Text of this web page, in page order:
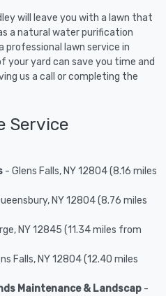
will leave you with a lawn that
a natural water purification
professional lawn service in
your yard can save you time and
us a call or completing the
Service
- Glens Falls, NY 12804 (8.16 miles
NY 12804 (8.76 miles
NY 12845 (11.34 miles from
Falls, NY 12804 (12.40 miles
Maintenance & Landscap -